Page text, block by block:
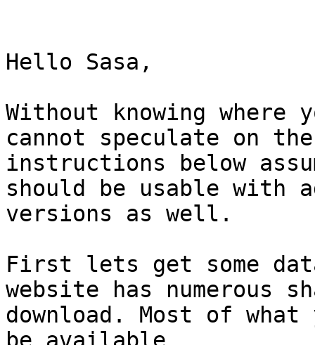
Hello Sasa,
Without knowing
cannot speculate on
instructions below
should be usable with
versions as well.
First lets get some
website has numerous
download. Most of